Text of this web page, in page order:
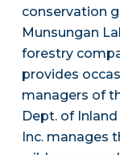
conservation
Munsungan
forestry
provides
managers of
Dept. of
Inc. manages